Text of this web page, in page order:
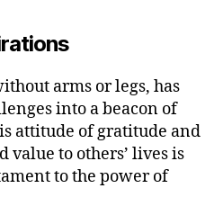
arms or legs, has
into a beacon of
attitude of gratitude and
value to others’ lives is
to the power of